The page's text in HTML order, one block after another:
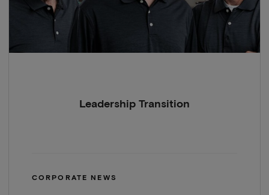
Leadership Transition
CORPORATE NEWS